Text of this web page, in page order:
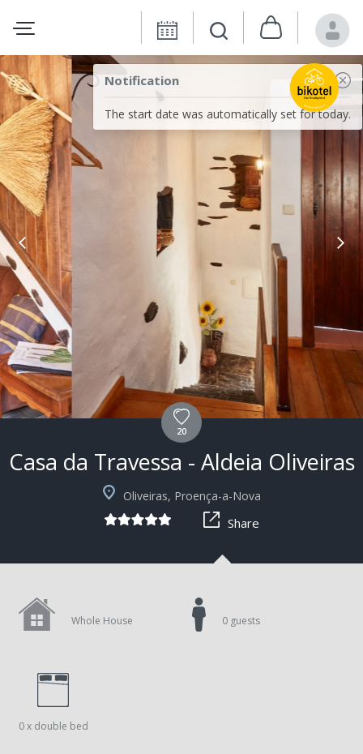
Notification
The start date was automatically set for today.
20
Casa da Travessa - Aldeia Oliveiras
Oliveiras, Proença-a-Nova
Share
Whole House
0 x double bed
0 guests